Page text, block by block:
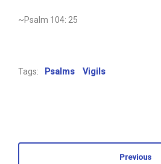
~Psalm 104: 25
Tags: Psalms Vigils
Previous